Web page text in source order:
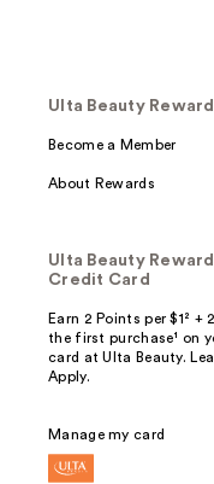
Ulta Beauty
Become a Member
About Rewards
Ulta Beauty
Credit Card
Earn 2 Points per $1² +
the first purchase¹ on
card at Ulta Beauty.
Apply.
Manage my card